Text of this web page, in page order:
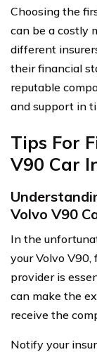
Choosing the
can be a costly
different
their financial
reputable
and support in
Tips For
V90 Car
Volvo V90
In the
your Volvo
provider is
can make the
receive the
Notify your